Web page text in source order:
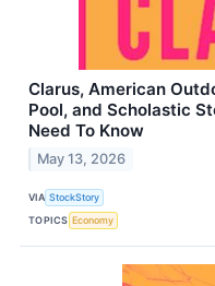
Clarus, American
Pool, and Scholastic
Need To Know
May 13, 2026
VIA StockStory
TOPICS Economy